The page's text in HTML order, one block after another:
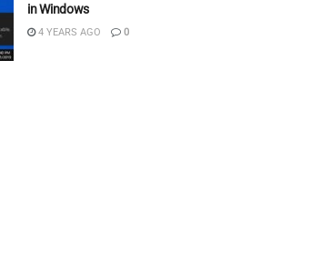
in Windows
4 YEARS AGO 0